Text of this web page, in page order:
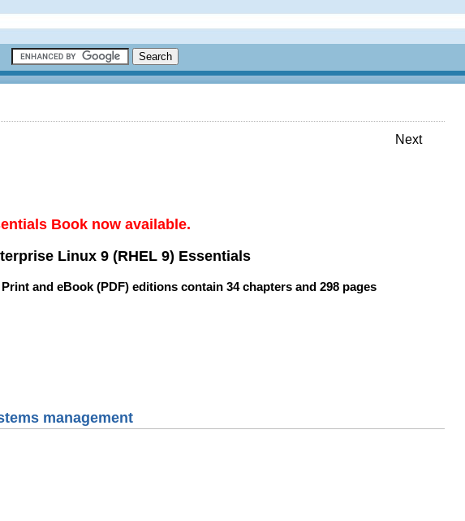
Next
Book now available.
Linux 9 (RHEL 9) Essentials
and eBook (PDF) editions contain 34 chapters and 298 pages
management